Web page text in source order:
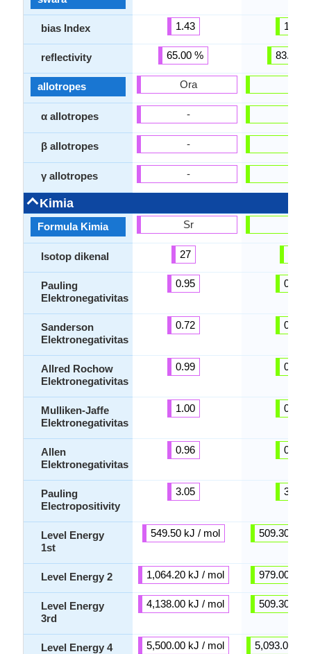
bias Index
reflectivity
allotropes
α allotropes
β allotropes
γ allotropes
Kimia
Formula Kimia
Isotop dikenal
Pauling
Elektronegativitas
Sanderson
Elektronegativitas
Allred Rochow
Elektronegativitas
Mulliken-Jaffe
Elektronegativitas
Allen
Elektronegativitas
Pauling
Electropositivity
Level Energy
1st
Level Energy 2
Level Energy
3rd
Level Energy 4
1.43
65.00 %
Ora
-
-
-
Sr
27
0.95
0.72
0.99
1.00
0.96
3.05
549.50 kJ / mol
1,064.20 kJ / mol
4,138.00 kJ / mol
5,500.00 kJ / mol
1.00
83.00
0.90
0.89
0.97
0.92
0.89
3.10
509.30 kJ
979.00 kJ
509.30 kJ
5,093.00 kJ